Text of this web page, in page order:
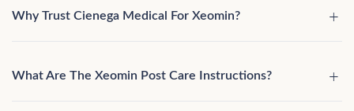
Why Trust Cienega Medical For Xeomin?
What Are The Xeomin Post Care Instructions?